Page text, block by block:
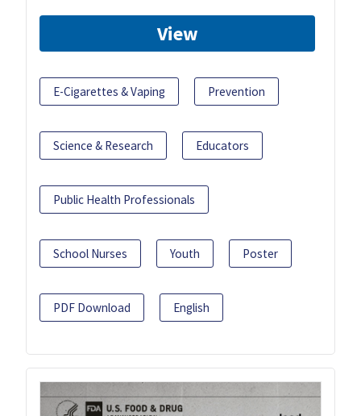
View
E-Cigarettes & Vaping Prevention
Science & Research Educators
Public Health Professionals
School Nurses Youth Poster
PDF Download English